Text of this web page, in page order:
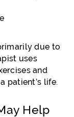
due to
uses
and
patient’s life.
Help